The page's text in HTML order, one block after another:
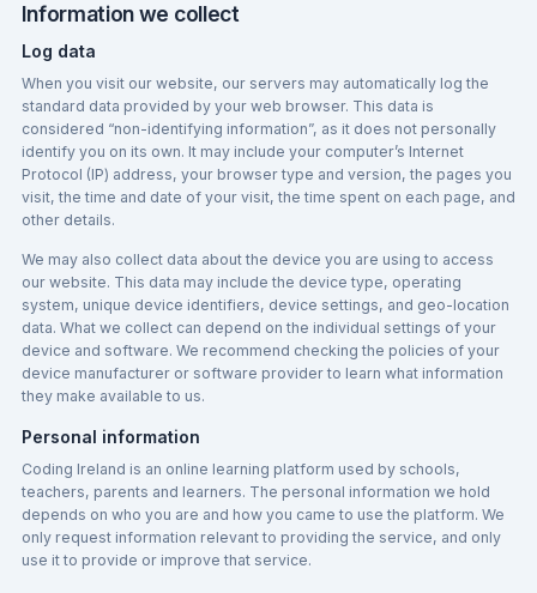
Information we collect
Log data
When you visit our website, our servers may automatically log the
standard data provided by your web browser. This data is
considered “non-identifying information”, as it does not personally
identify you on its own. It may include your computer’s Internet
Protocol (IP) address, your browser type and version, the pages you
visit, the time and date of your visit, the time spent on each page, and
other details.
We may also collect data about the device you are using to access
our website. This data may include the device type, operating
system, unique device identifiers, device settings, and geo-location
data. What we collect can depend on the individual settings of your
device and software. We recommend checking the policies of your
device manufacturer or software provider to learn what information
they make available to us.
Personal information
Coding Ireland is an online learning platform used by schools,
teachers, parents and learners. The personal information we hold
depends on who you are and how you came to use the platform. We
only request information relevant to providing the service, and only
use it to provide or improve that service.